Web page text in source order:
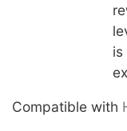
is
Compatible with